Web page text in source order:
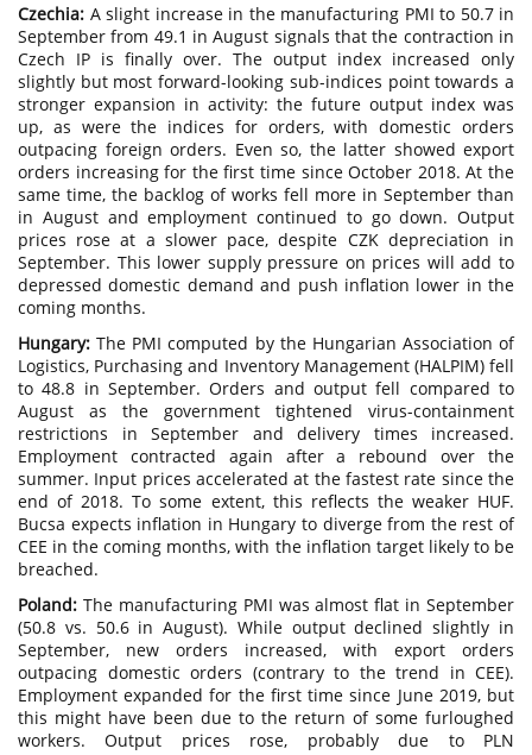
Czechia: A slight increase in the manufacturing PMI to 50.7 in
September from 49.1 in August signals that the contraction in
Czech IP is finally over. The output index increased only
slightly but most forward-looking sub-indices point towards a
stronger expansion in activity: the future output index was
up, as were the indices for orders, with domestic orders
outpacing foreign orders. Even so, the latter showed export
orders increasing for the first time since October 2018. At the
same time, the backlog of works fell more in September than
in August and employment continued to go down. Output
prices rose at a slower pace, despite CZK depreciation in
September. This lower supply pressure on prices will add to
depressed domestic demand and push inflation lower in the
coming months.
Hungary:The PMI computed by the Hungarian Association of
Logistics, Purchasing and Inventory Management (HALPIM) fell
to 48.8 in September. Orders and output fell compared to
August as the government tightened virus-containment
restrictions in September and delivery times increased.
Employment contracted again after a rebound over the
summer. Input prices accelerated at the fastest rate since the
end of 2018. To some extent, this reflects the weaker HUF.
Bucsa expects inflation in Hungary to diverge from the rest of
CEE in the coming months, with the inflation target likely to be
breached.
Poland: The manufacturing PMI was almost flat in September
(50.8 vs. 50.6 in August). While output declined slightly in
September, new orders increased, with export orders
outpacing domestic orders (contrary to the trend in CEE).
Employment expanded for the first time since June 2019, but
this might have been due to the return of some furloughed
workers. Output prices rose, probably due to PLN